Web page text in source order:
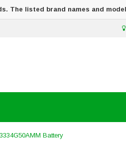
The listed brand names and
Battery